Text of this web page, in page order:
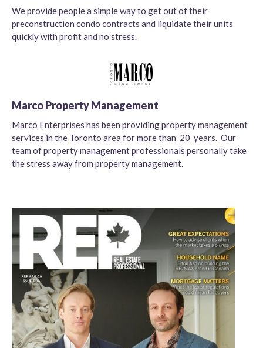
We provide people a simple way to get out of their
preconstruction condo contracts and liquidate their units
quickly with profit and no stress.
Marco Property Management
Marco Enterprises has been providing property management
services in the Toronto area for more than 20 years. Our
team of property management professionals personally take
the stress away from property management.